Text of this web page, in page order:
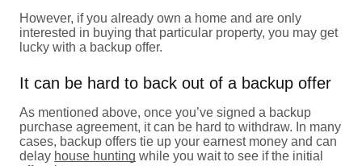
However, if you already own a home and are only
interested in buying that particular property, you may get
lucky with a backup offer.
It can be hard to back out of a backup offer
As mentioned above, once you’ve signed a backup
purchase agreement, it can be hard to withdraw. In many
cases, backup offers tie up your earnest money and can
delay house hunting while you wait to see if the initial